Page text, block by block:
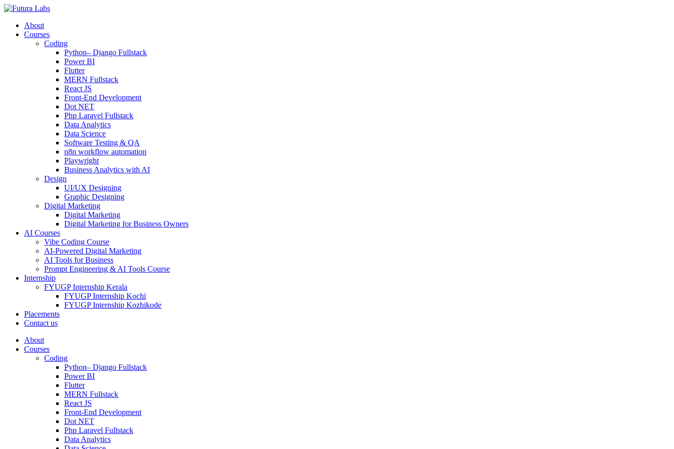
About
Courses
Coding
Python– Django Fullstack
Power BI
Flutter
MERN Fullstack
React JS
Front-End Development
Dot NET
Php Laravel Fullstack
Data Analytics
Data Science
Software Testing & QA
n8n workflow automation
Playwright
Business Analytics with AI
Design
UI/UX Designing
Graphic Designing
Digital Marketing
Digital Marketing
Digital Marketing for Business Owners
AI Courses
Vibe Coding Course
AI-Powered Digital Marketing
AI Tools for Business
Prompt Engineering & AI Tools Course
Internship
FYUGP Internship Kerala
FYUGP Internship Kochi
FYUGP Internship Kozhikode
Placements
Contact us
About
Courses
Coding
Python– Django Fullstack
Power BI
Flutter
MERN Fullstack
React JS
Front-End Development
Dot NET
Php Laravel Fullstack
Data Analytics